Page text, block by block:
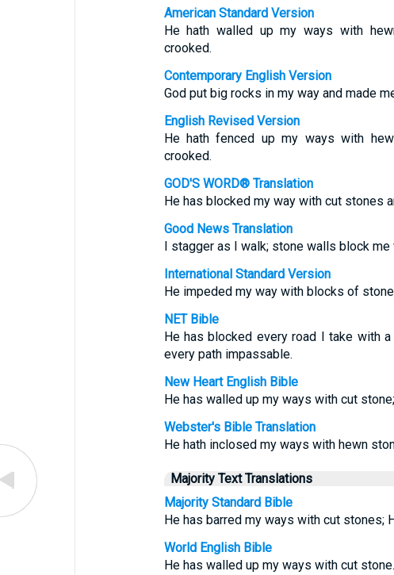
American Standard Version
He hath walled up my ways with
crooked.
Contemporary English Version
God put big rocks in my way and made
English Revised Version
He hath fenced up my ways with
crooked.
GOD'S WORD® Translation
He has blocked my way with cut stones
Good News Translation
I stagger as I walk; stone walls block me
International Standard Version
He impeded my way with blocks of
NET Bible
He has blocked every road I take with
every path impassable.
New Heart English Bible
He has walled up my ways with cut
Webster's Bible Translation
He hath inclosed my ways with hewn
Majority Text Translations
Majority Standard Bible
He has barred my ways with cut stones;
World English Bible
He has walled up my ways with cut